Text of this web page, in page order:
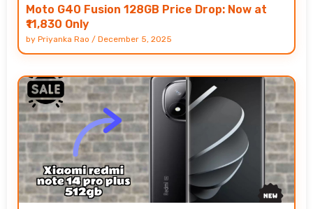
Moto G40 Fusion 128GB Price Drop: Now at
₹11,830 Only
by Priyanka Rao / December 5, 2025